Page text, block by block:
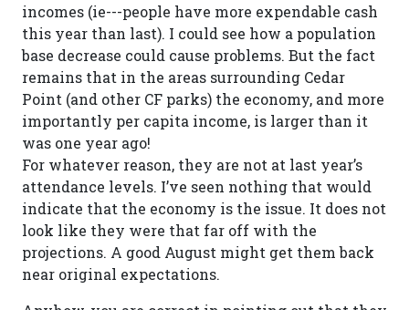
incomes (ie---people have more expendable cash
this year than last). I could see how a population
base decrease could cause problems. But the fact
remains that in the areas surrounding Cedar
Point (and other CF parks) the economy, and more
importantly per capita income, is larger than it
was one year ago!
For whatever reason, they are not at last year’s
attendance levels. I’ve seen nothing that would
indicate that the economy is the issue. It does not
look like they were that far off with the
projections. A good August might get them back
near original expectations.